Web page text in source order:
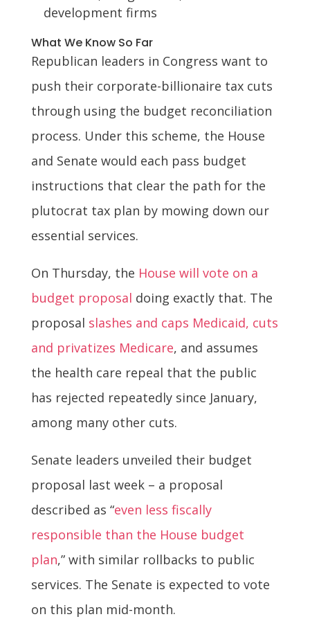
development firms
What We Know So Far
Republican leaders in Congress want to
push their corporate-billionaire tax cuts
through using the budget reconciliation
process. Under this scheme, the House
and Senate would each pass budget
instructions that clear the path for the
plutocrat tax plan by mowing down our
essential services.
On Thursday, the House will vote on a
budget proposal doing exactly that. The
proposal slashes and caps Medicaid, cuts
and privatizes Medicare, and assumes
the health care repeal that the public
has rejected repeatedly since January,
among many other cuts.
Senate leaders unveiled their budget
proposal last week – a proposal
described as “even less fiscally
responsible than the House budget
plan,” with similar rollbacks to public
services. The Senate is expected to vote
on this plan mid-month.